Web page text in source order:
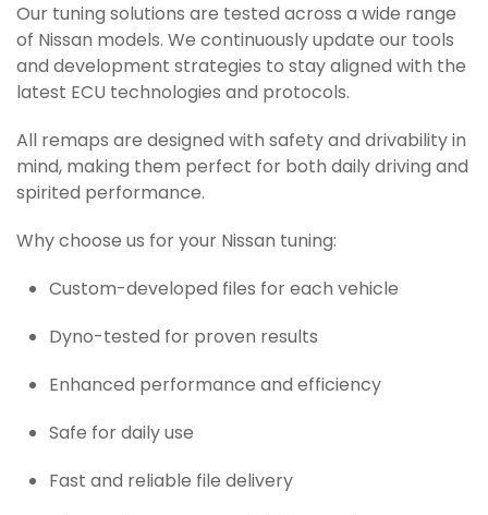
Our tuning solutions are tested across a wide range
of Nissan models. We continuously update our tools
and development strategies to stay aligned with the
latest ECU technologies and protocols.
All remaps are designed with safety and drivability in
mind, making them perfect for both daily driving and
spirited performance.
Why choose us for your Nissan tuning:
Custom-developed files for each vehicle
Dyno-tested for proven results
Enhanced performance and efficiency
Safe for daily use
Fast and reliable file delivery